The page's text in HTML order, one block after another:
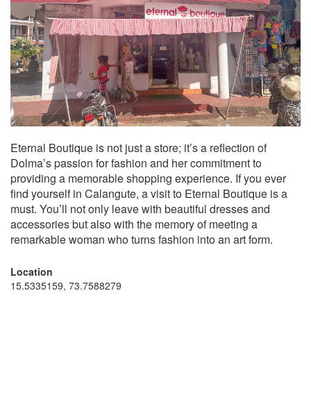
Eternal Boutique is not just a store; it’s a reflection of
Dolma’s passion for fashion and her commitment to
providing a memorable shopping experience. If you ever
find yourself in Calangute, a visit to Eternal Boutique is a
must. You’ll not only leave with beautiful dresses and
accessories but also with the memory of meeting a
remarkable woman who turns fashion into an art form.
Location
15.5335159, 73.7588279